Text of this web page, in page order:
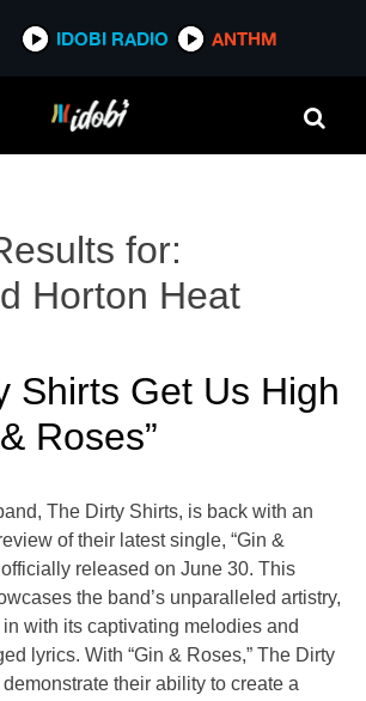
IDOBI RADIO ANTHM
for:
Horton Heat
Shirts Get Us High
Roses”
The Dirty Shirts, is back with an
of their latest single, “Gin &
officially released on June 30. This
the band’s unparalleled artistry,
with its captivating melodies and
lyrics. With “Gin & Roses,” The Dirty
their ability to create a